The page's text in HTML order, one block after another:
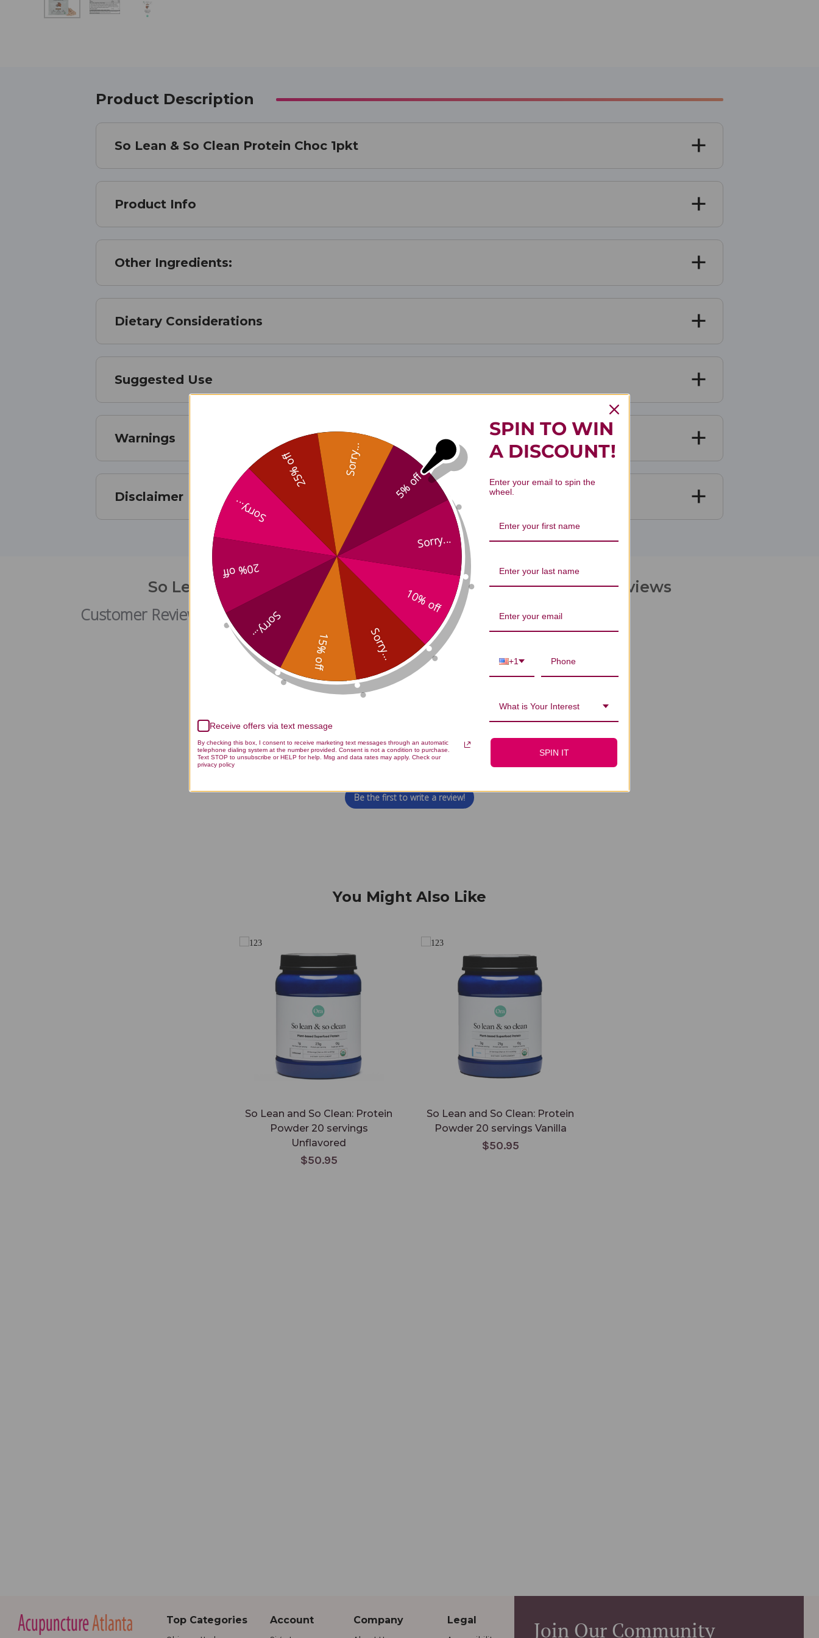
Product Description
So Lean & So Clean Protein Choc 1pkt
Product Info
Other Ingredients:
Dietary Considerations
Suggested Use
Warnings
Disclaimer
So Lean and So Clean: Protein Powder 1 packet Chocolate Reviews
Customer Reviews
Let us know what you think
Be the first to write a review!
You Might Also Like
So Lean and So Clean: Protein
Powder 20 servings
Unflavored
$50.95
So Lean and So Clean: Protein
Powder 20 servings Vanilla
$50.95
Top Categories Account Company Legal Join Our Community
5% off
Sorry...
10% off
Sorry...
15% off
Sorry...
20% off
Sorry...
25% off Sorry...
Receive offers via text message
By checking this box, I consent to receive marketing text messages through an automatic
telephone dialing system at the number provided. Consent is not a condition to purchase.
Text STOP to unsubscribe or HELP for help. Msg and data rates may apply. Check our
privacy policy
SPIN TO WIN
A DISCOUNT!
Enter your email to spin the
wheel.
+1
What is Your Interest
SPIN IT